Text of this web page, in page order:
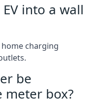
into a wall
charging
be
meter box?